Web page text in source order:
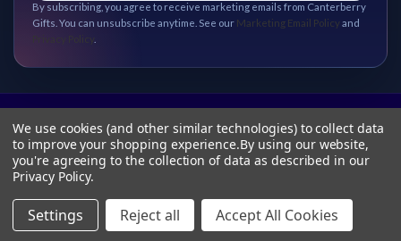
By subscribing, you agree to receive marketing emails from Canterberry
Gifts. You can unsubscribe anytime. See our Marketing Email Policy and
© 2026 Canterberry Gifts
We use cookies (and other similar technologies) to collect data
to improve your shopping experience.By using our website,
you're agreeing to the collection of data as described in our
Privacy Policy.
Settings Reject all Accept All Cookies